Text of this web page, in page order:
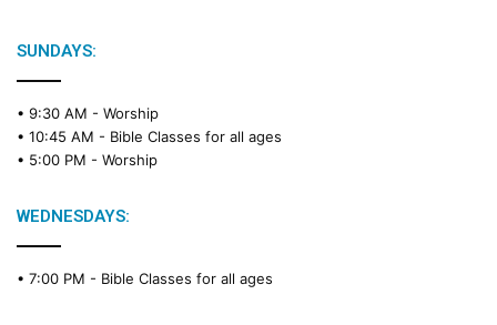
SUNDAYS:
• 9:30 AM - Worship
• 10:45 AM - Bible Classes for all ages
• 5:00 PM - Worship
WEDNESDAYS:
• 7:00 PM - Bible Classes for all ages